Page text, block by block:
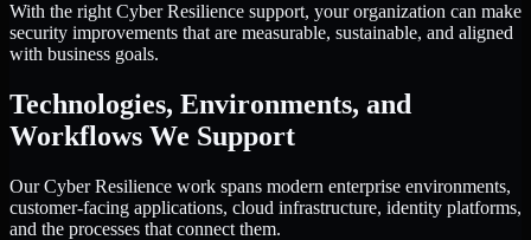
With the right Cyber Resilience support, your organization can make
security improvements that are measurable, sustainable, and aligned
with business goals.
Technologies, Environments, and
Workflows We Support
Our Cyber Resilience work spans modern enterprise environments,
customer-facing applications, cloud infrastructure, identity platforms,
and the processes that connect them.